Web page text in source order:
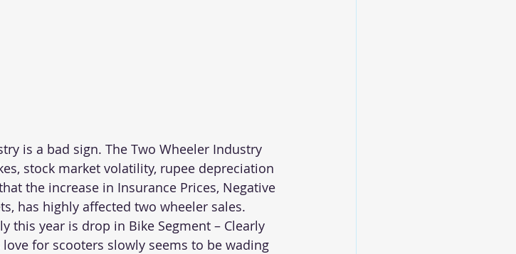
is a bad sign. The Two Wheeler Industry
stock market volatility, rupee depreciation
the increase in Insurance Prices, Negative
has highly affected two wheeler sales.
this year is drop in Bike Segment – Clearly
love for scooters slowly seems to be wading